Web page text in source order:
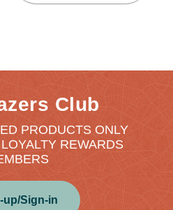
Club
PRODUCTS ONLY
REWARDS
up/Sign-in